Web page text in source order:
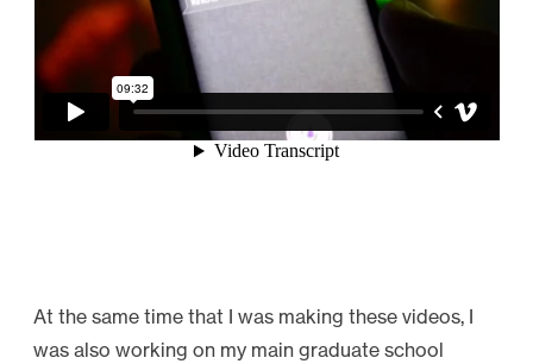
At the same time that I was making these videos, I
was also working on my main graduate school